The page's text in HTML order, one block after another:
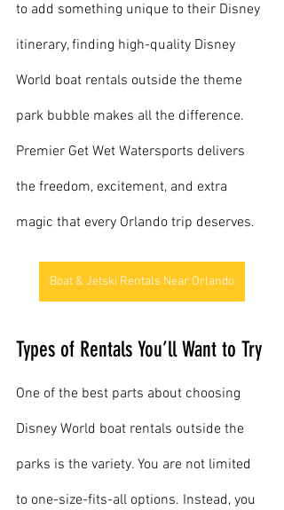
to add something unique to their Disney
itinerary, finding high-quality Disney
World boat rentals outside the theme
park bubble makes all the difference.
Premier Get Wet Watersports delivers
the freedom, excitement, and extra
magic that every Orlando trip deserves.
Boat & Jetski Rentals Near Orlando
Types of Rentals You’ll Want to Try
One of the best parts about choosing
Disney World boat rentals outside the
parks is the variety. You are not limited
to one-size-fits-all options. Instead, you